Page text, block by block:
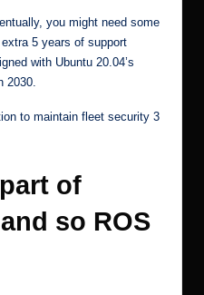
you might need some
5 years of support
with Ubuntu 20.04’s
2030.
of
so ROS